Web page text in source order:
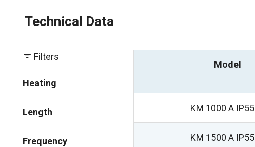
Technical Data
Filters
Heating
Length
Frequency
Model
KM 1000 A IP55
KM 1500 A IP55